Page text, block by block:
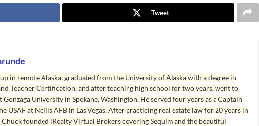
Tweet
in remote Alaska, graduated from the University of Alaska with a degree in
Teacher Certification, and after teaching high school for two years, went to
Gonzaga University in Spokane, Washington. He served four years as a Captain
USAF at Nellis AFB in Las Vegas. After practicing real estate law for 20 years in
Chuck founded iRealty Virtual Brokers covering Sequim and the beautiful